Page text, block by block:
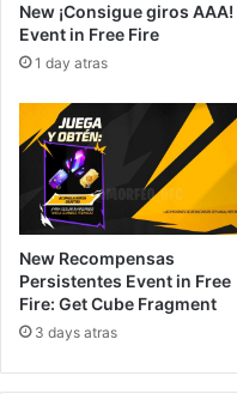
New ¡Consigue giros AAA!
Event in Free Fire
1 day atras
New Recompensas
Persistentes Event in Free
Fire: Get Cube Fragment
3 days atras